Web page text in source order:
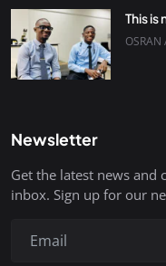
This
OSRAN
Newsletter
Get the latest news and
inbox. Sign up for our